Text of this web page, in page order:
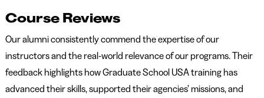
Course Reviews
Our alumni consistently commend the expertise of our
instructors and the real-world relevance of our programs. Their
feedback highlights how Graduate School USA training has
advanced their skills, supported their agencies’ missions, and